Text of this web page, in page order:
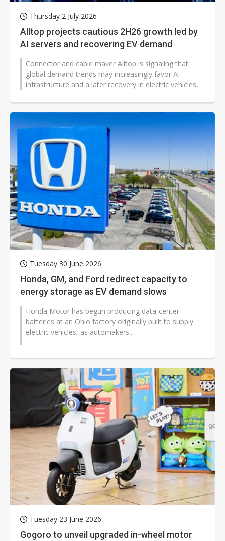
Thursday 2 July 2026
Alltop projects cautious 2H26 growth led by
AI servers and recovering EV demand
Connector and cable maker Alltop is signaling that
global demand trends may increasingly favor AI
infrastructure and a later recovery in electric vehicles,
Tuesday 30 June 2026
Honda, GM, and Ford redirect capacity to
energy storage as EV demand slows
Honda Motor has begun producing data-center
batteries at an Ohio factory originally built to supply
electric vehicles, as automakers...
Tuesday 23 June 2026
Gogoro to unveil upgraded in-wheel motor